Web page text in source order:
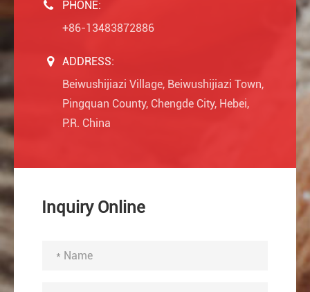
PHONE:
+86-13483872886
ADDRESS:
Beiwushijiazi Village, Beiwushijiazi Town,
Pingquan County, Chengde City, Hebei,
P.R. China
Inquiry Online